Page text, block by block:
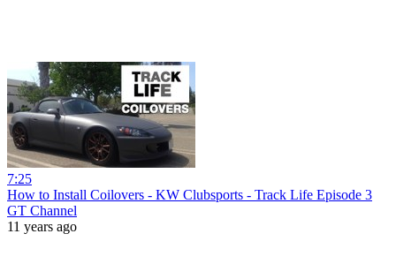
7:25
How to Install Coilovers - KW Clubsports - Track Life Episode 3
GT Channel
11 years ago